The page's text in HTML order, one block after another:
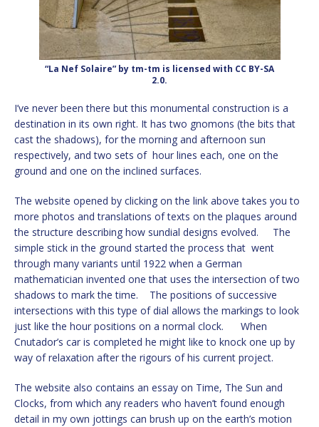
“La Nef Solaire” by tm-tm is licensed with CC BY-SA
2.0.
I’ve never been there but this monumental construction is a
destination in its own right. It has two gnomons (the bits that
cast the shadows), for the morning and afternoon sun
respectively, and two sets of hour lines each, one on the
ground and one on the inclined surfaces.
The website opened by clicking on the link above takes you to
more photos and translations of texts on the plaques around
the structure describing how sundial designs evolved. The
simple stick in the ground started the process that went
through many variants until 1922 when a German
mathematician invented one that uses the intersection of two
shadows to mark the time. The positions of successive
intersections with this type of dial allows the markings to look
just like the hour positions on a normal clock. When
Cnutador’s car is completed he might like to knock one up by
way of relaxation after the rigours of his current project.
The website also contains an essay on Time, The Sun and
Clocks, from which any readers who haven’t found enough
detail in my own jottings can brush up on the earth’s motion